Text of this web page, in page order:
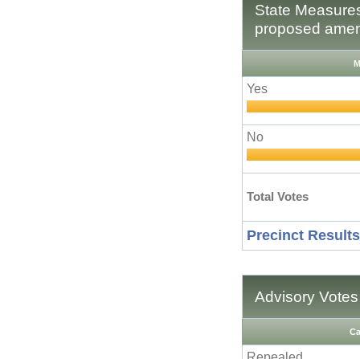
State
proposed
Yes
No
Total Votes
Precinct
Advisory